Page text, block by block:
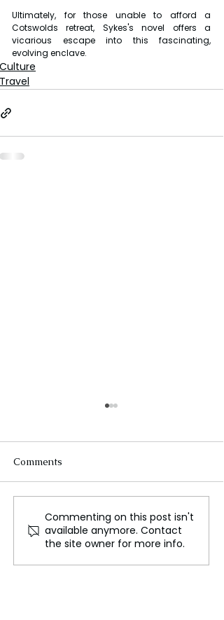
Ultimately, for those unable to afford a
Cotswolds retreat, Sykes's novel offers a
vicarious escape into this fascinating,
evolving enclave.
Culture
Travel
Exploring Handa Island,
A Seabird Haven and
Conservation Effort
Comments
Commenting on this post isn't
available anymore. Contact
the site owner for more info.